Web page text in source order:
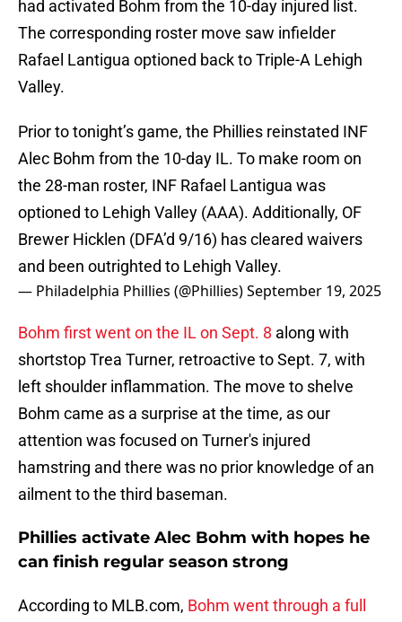
had activated Bohm from the 10-day injured list.
The corresponding roster move saw infielder
Rafael Lantigua optioned back to Triple-A Lehigh
Valley.
Prior to tonight’s game, the Phillies reinstated INF
Alec Bohm from the 10-day IL. To make room on
the 28-man roster, INF Rafael Lantigua was
optioned to Lehigh Valley (AAA). Additionally, OF
Brewer Hicklen (DFA’d 9/16) has cleared waivers
and been outrighted to Lehigh Valley.
— Philadelphia Phillies (@Phillies)September 19, 2025
Bohm first went on the IL on Sept. 8 along with
shortstop Trea Turner, retroactive to Sept. 7, with
left shoulder inflammation. The move to shelve
Bohm came as a surprise at the time, as our
attention was focused on Turner's injured
hamstring and there was no prior knowledge of an
ailment to the third baseman.
Phillies activate Alec Bohm with hopes he
can finish regular season strong
According to MLB.com, Bohm went through a full